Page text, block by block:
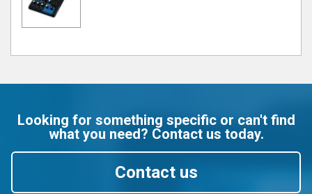
Looking for something specific or can't find
what you need? Contact us today.
Contact us